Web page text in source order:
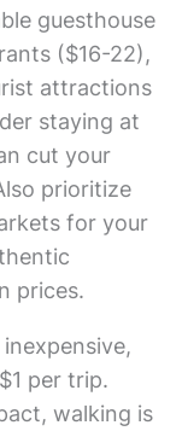
guesthouse
($16-22),
attractions
staying at
cut your
prioritize
for your
prices.
per trip.
walking is